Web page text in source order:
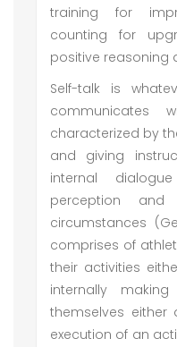
training for
counting for
positive reasoning
Self-talk is
communicates
characterized by
and giving
internal
perception and
circumstances
comprises of
their activities
internally
themselves either
execution of an